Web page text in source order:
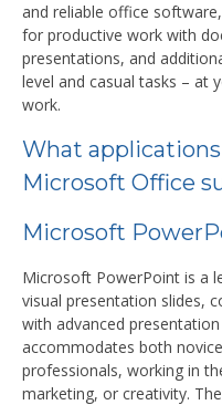
and reliable office
for productive work with
presentations, and
level and casual tasks – at
work.
What
Microsoft Office
Microsoft
Microsoft PowerPoint is a
visual presentation slides,
with advanced
accommodates both
professionals, working in
marketing, or creativity.